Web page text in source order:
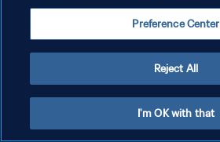
GÉRER VOS PRÉFÉRENCES SUR LES COOKIES
Preference Center
Reject All
I'm OK with that